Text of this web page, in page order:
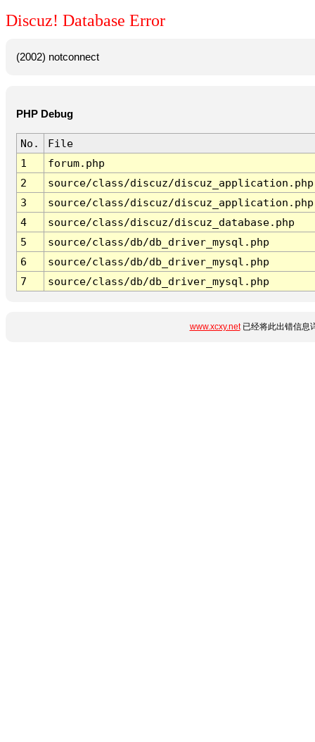
Discuz! Database Error
(2002) notconnect
PHP Debug
No.
File
1
forum.php
2
source/class/discuz/discuz_application.php
3
source/class/discuz/discuz_application.php
4
source/class/discuz/discuz_database.php
5
source/class/db/db_driver_mysql.php
6
source/class/db/db_driver_mysql.php
7
source/class/db/db_driver_mysql.php
www.xcxy.net已经将此出错信息